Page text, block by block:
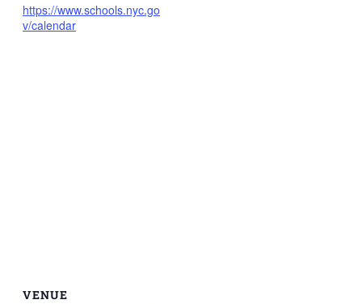
https://www.schools.nyc.go
v/calendar
VENUE